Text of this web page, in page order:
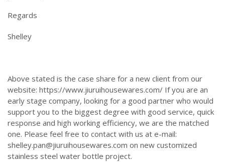
Regards
Shelley
Above stated is the case share for a new client from our
website: https://www.jiuruihousewares.com/ If you are an
early stage company, looking for a good partner who would
support you to the biggest degree with good service, quick
response and high working efficiency, we are the matched
one. Please feel free to contact with us at e-mail:
shelley.pan@jiuruihousewares.com on new customized
stainless steel water bottle project.